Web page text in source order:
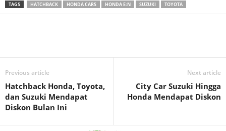
TAGS HATCHBACK HONDA CARS HONDA E:N SUZUKI TOYOTA
Previous article
Hatchback Honda, Toyota,
dan Suzuki Mendapat
Diskon Bulan Ini
Next article
City Car Suzuki Hingga
Honda Mendapat Diskon